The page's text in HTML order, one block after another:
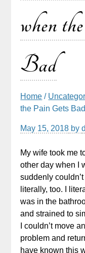
when
Bad
Home /
the Pain Gets Bad
May 15, 2018 by
My wife took me
other day when I
suddenly
literally, too. I
was in the
and strained to
I couldn’t move
problem and
have known this